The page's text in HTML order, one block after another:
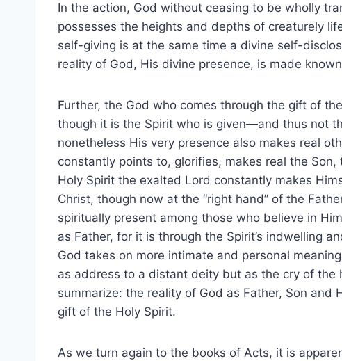
In the action, God without ceasing to be wholly
possesses the heights and depths of creaturely
self-giving is at the same time a divine self-
reality of God, His divine presence, is made
Further, the God who comes through the gift of
though it is the Spirit who is given—and thus not
nonetheless His very presence also makes real
constantly points to, glorifies, makes real the
Holy Spirit the exalted Lord constantly makes
Christ, though now at the “right hand” of the
spiritually present among those who believe in
as Father, for it is through the Spirit’s indwelling
God takes on more intimate and personal
as address to a distant deity but as the cry of the
summarize: the reality of God as Father, Son and
gift of the Holy Spirit.
As we turn again to the books of Acts, it is